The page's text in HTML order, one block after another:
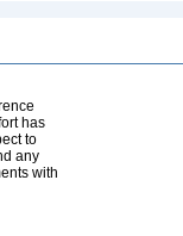
has
to
any
with